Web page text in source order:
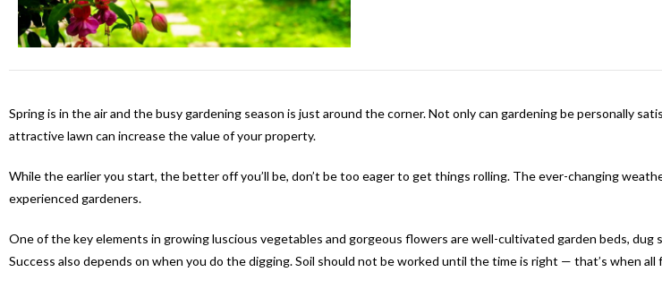
Spring is in the air and the busy gardening season is just around the corner. Not only can gardening be personally
attractive lawn can increase the value of your property.
While the earlier you start, the better off you’ll be, don’t be too eager to get things rolling. The ever-changing
experienced gardeners.
One of the key elements in growing luscious vegetables and gorgeous flowers are well-cultivated garden beds,
Success also depends on when you do the digging. Soil should not be worked until the time is right — that’s when